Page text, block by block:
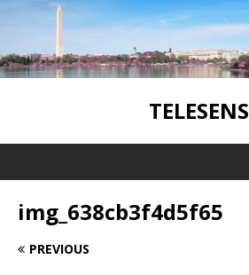
TELESENS
img_638cb3f4d5f65
PREVIOUS